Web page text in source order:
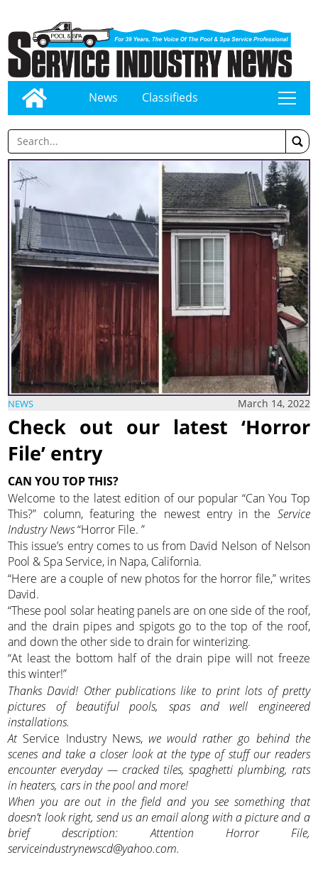
News Classifieds tap
NEWS March 14, 2022
Check out our latest ‘Horror
File’ entry
CAN YOU TOP THIS?
Welcome to the latest edition of our popular “Can You Top
This?” column, featuring the newest entry in the Service
Industry News“Horror File. ”
This issue’s entry comes to us from David Nelson of Nelson
Pool & Spa Service, in Napa, California.
“Here are a couple of new photos for the horror file,” writes
David.
“These pool solar heating panels are on one side of the roof,
and the drain pipes and spigots go to the top of the roof,
and down the other side to drain for winterizing.
“At least the bottom half of the drain pipe will not freeze
this winter!”
Thanks David! Other publications like to print lots of pretty
pictures of beautiful pools, spas and well engineered
installations.
AtService Industry News, we would rather go behind the
scenes and take a closer look at the type of stuff our readers
encounter everyday — cracked tiles, spaghetti plumbing, rats
in heaters, cars in the pool and more!
When you are out in the field and you see something that
doesn’t look right, send us an email along with a picture and a
brief description: Attention Horror File,
serviceindustrynewscd@yahoo.com.